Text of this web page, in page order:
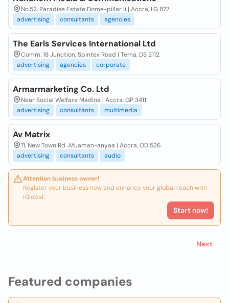
Featured companies
No.52, Paradise Estate Dome-pillar Ii | Accra, LG 877
advertising
consultants agencies
The Earls Services International Ltd
Comm. 18 Junction, Spintex Road | Tema, DS 2112
advertising
agencies corporate
Armarmarketing Co. Ltd
Near Social Welfare Madina | Accra, GP 3411
advertising
consultants multimedia
Av Matrix
11, New Town Rd. Afuaman-anyaa | Accra, OD 526
advertising
consultants audio
Attention business owner!
Register your business now and enhance your global reach with
iGlobal.
Start now!
Next